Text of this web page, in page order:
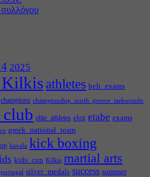
συλλόγου
2025
athletes belt_exams
champions championship_north_greece_taekwondo
club elite_athletes elot etabe exams
greek_national_team
kavala kick boxing
kids_cup Kilkis martial arts
portugal silver_medals success summer